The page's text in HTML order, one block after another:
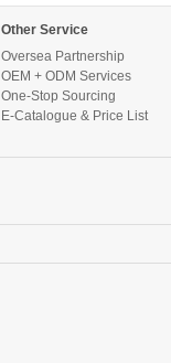
Other Service
Oversea Partnership
OEM + ODM Services
One-Stop Sourcing
E-Catalogue & Price List